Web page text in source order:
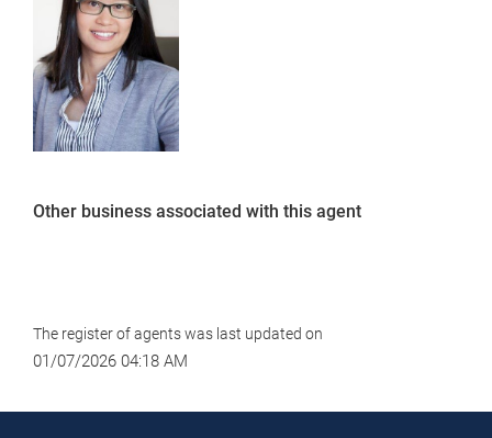
Other business associated with this agent
The register of agents was last updated on
01/07/2026 04:18 AM